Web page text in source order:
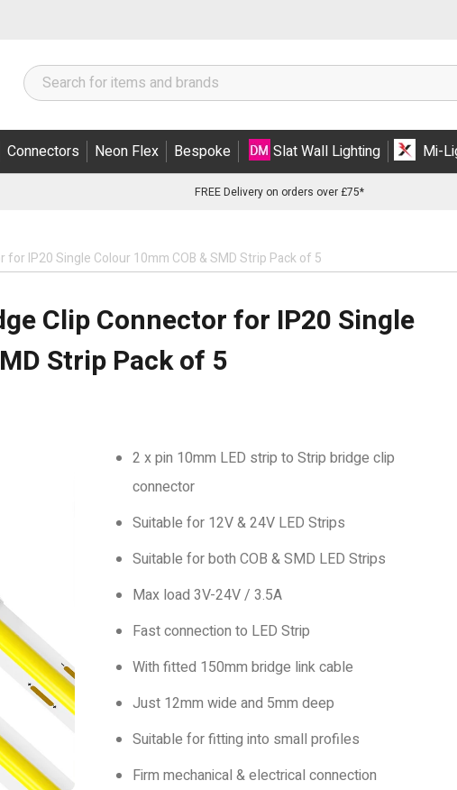
Connectors Neon Flex Bespoke Slat Wall Lighting Mi-
FREE Delivery on orders over £75*
IP20 Single Colour 10mm COB & SMD Strip Pack of 5
Clip Connector for IP20 Single
Strip Pack of 5
2 x pin 10mm LED strip to Strip bridge clip
connector
Suitable for 12V & 24V LED Strips
Suitable for both COB & SMD LED Strips
Max load 3V-24V / 3.5A
Fast connection to LED Strip
With fitted 150mm bridge link cable
Just 12mm wide and 5mm deep
Suitable for fitting into small profiles
Firm mechanical & electrical connection